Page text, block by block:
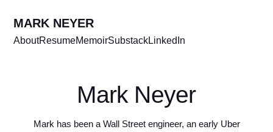
MARK NEYER
AboutResumeMemoirSubstackLinkedIn
Mark Neyer
Mark has been a Wall Street engineer, an early Uber